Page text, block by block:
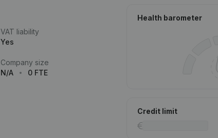
VAT liability
Yes
Company size
N/A
0 FTE
Health barometer
Credit limit